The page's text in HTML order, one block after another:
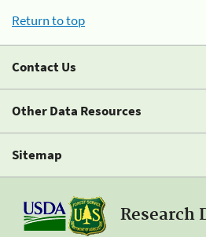
Return to top
Contact Us
Other Data Resources
Sitemap
Research